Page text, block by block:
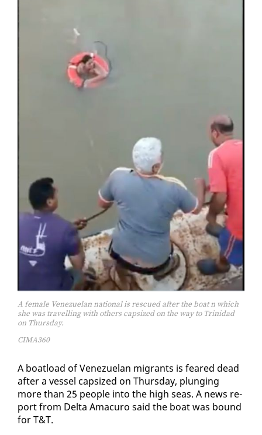
A female Venezuelan national is rescued after the boat n which
she was travelling with others capsized on the way to Trinidad
on Thursday.
CIMA360
A boat­load of Venezue­lan mi­grants is feared dead
af­ter a ves­sel cap­sized on Thurs­day, plung­ing
more than 25 peo­ple in­to the high seas. A news re­
port from Delta Amacuro said the boat was bound
for T&T.